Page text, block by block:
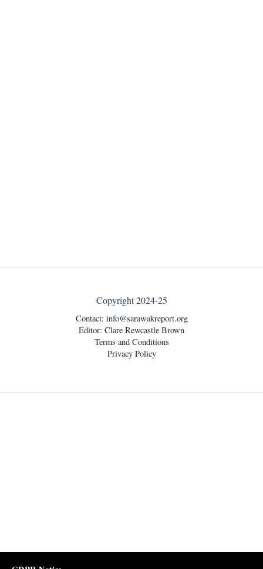
Copyright 2024-25
Contact: info@sarawakreport.org
Editor: Clare Rewcastle Brown
Terms and Conditions
Privacy Policy